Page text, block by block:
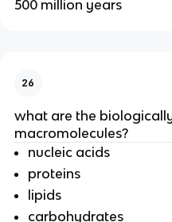
500 million years
26
what are the
macromolecules?
nucleic acids
proteins
lipids
carbohydrates